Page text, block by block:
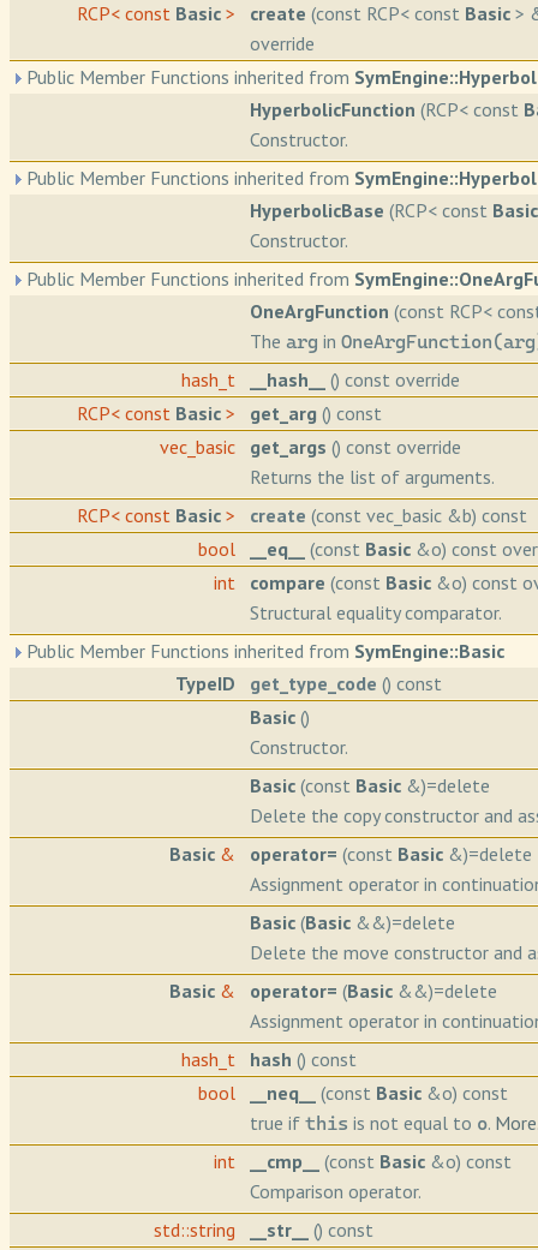
RCP< const Basic > create (const RCP< const Basic >
override
Public Member Functions inherited from
HyperbolicFunction (RCP< const
Constructor.
Public Member Functions inherited from
HyperbolicBase (RCP< const Basic
Constructor.
Public Member Functions inherited from
OneArgFunction (const RCP<
The arg in
hash_t __hash__
() const override
RCP< const Basic > get_arg () const
vec_basic
get_args () const override
Returns the list of arguments.
RCP< const Basic > create (const vec_basic &b) const
bool
__eq__ (const Basic &o) const
int
compare (const Basic &o) const
Structural equality comparator.
Public Member Functions inherited from SymEngine::Basic
TypeID
get_type_code () const
Basic ()
Constructor.
Basic (const Basic &)=delete
Delete the copy constructor and
Basic & operator= (const Basic &)=delete
Assignment operator in
Basic (Basic &&)=delete
Delete the move constructor and
Basic & operator= (Basic &&)=delete
Assignment operator in
hash_t
hash () const
bool
__neq__ (const Basic &o) const
true if this is not equal to o.
int
__cmp__ (const Basic &o) const
Comparison operator.
std::string
__str__
() const